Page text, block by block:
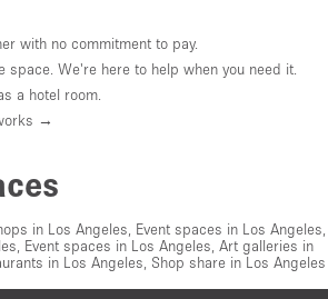
with no commitment to pay.
space. We're here to help when you need it.
a hotel room.
→
in Los Angeles Event spaces in Los Angeles
Event spaces in Los Angeles Art galleries in
in Los Angeles Shop share in Los Angeles